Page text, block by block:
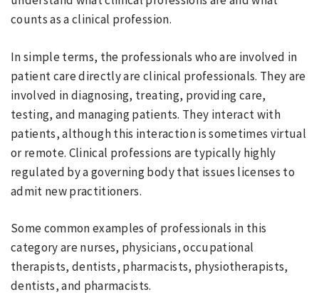
counts as a clinical profession.
In simple terms, the professionals who are involved in
patient care directly are clinical professionals. They are
involved in diagnosing, treating, providing care,
testing, and managing patients. They interact with
patients, although this interaction is sometimes virtual
or remote. Clinical professions are typically highly
regulated by a governing body that issues licenses to
admit new practitioners.
Some common examples of professionals in this
category are nurses, physicians, occupational
therapists, dentists, pharmacists, physiotherapists,
dentists, and pharmacists.